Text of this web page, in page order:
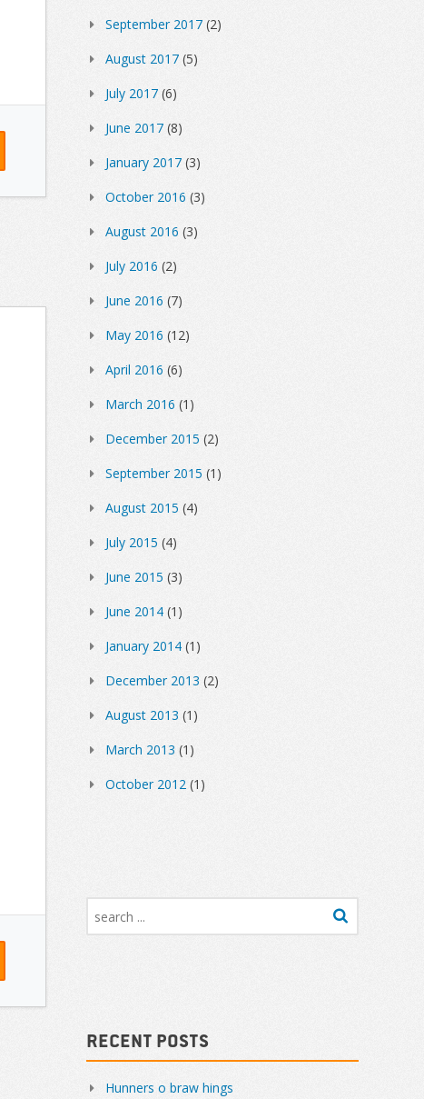
September 2017 (2)
August 2017 (5)
July 2017 (6)
June 2017 (8)
January 2017 (3)
October 2016 (3)
August 2016 (3)
July 2016 (2)
June 2016 (7)
May 2016 (12)
April 2016 (6)
March 2016 (1)
December 2015 (2)
September 2015 (1)
August 2015 (4)
July 2015 (4)
June 2015 (3)
June 2014 (1)
January 2014 (1)
December 2013 (2)
August 2013 (1)
March 2013 (1)
October 2012 (1)
Recent Posts
Hunners o braw hings